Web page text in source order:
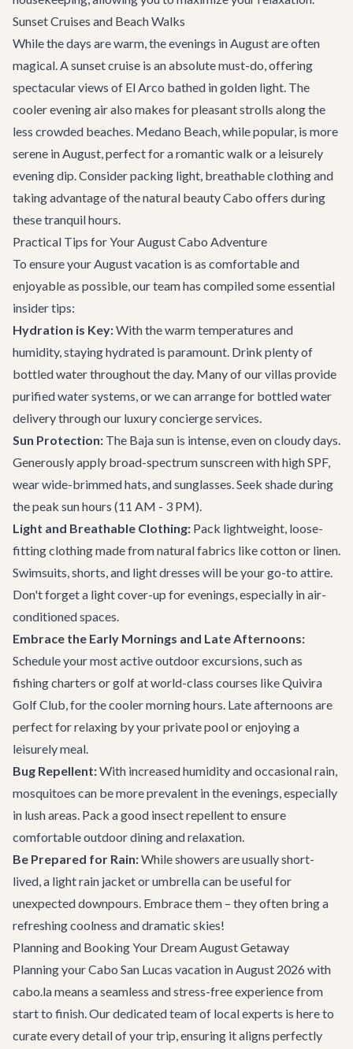
Sunset Cruises and Beach Walks
While the days are warm, the evenings in August are often
magical. A sunset cruise is an absolute must-do, offering
spectacular views of El Arco bathed in golden light. The
cooler evening air also makes for pleasant strolls along the
less crowded beaches. Medano Beach, while popular, is more
serene in August, perfect for a romantic walk or a leisurely
evening dip. Consider packing light, breathable clothing and
taking advantage of the natural beauty Cabo offers during
these tranquil hours.
Practical Tips for Your August Cabo Adventure
To ensure your August vacation is as comfortable and
enjoyable as possible, our team has compiled some essential
insider tips:
Hydration is Key:With the warm temperatures and
humidity, staying hydrated is paramount. Drink plenty of
bottled water throughout the day. Many of our villas provide
purified water systems, or we can arrange for bottled water
delivery through our luxury concierge services.
Sun Protection: The Baja sun is intense, even on cloudy days.
Generously apply broad-spectrum sunscreen with high SPF,
wear wide-brimmed hats, and sunglasses. Seek shade during
the peak sun hours (11 AM - 3 PM).
Light and Breathable Clothing: Pack lightweight, loose-
fitting clothing made from natural fabrics like cotton or linen.
Swimsuits, shorts, and light dresses will be your go-to attire.
Don't forget a light cover-up for evenings, especially in air-
conditioned spaces.
Embrace the Early Mornings and Late Afternoons:
Schedule your most active outdoor excursions, such as
fishing charters or golf at world-class courses like Quivira
Golf Club, for the cooler morning hours. Late afternoons are
perfect for relaxing by your private pool or enjoying a
leisurely meal.
Bug Repellent:With increased humidity and occasional rain,
mosquitoes can be more prevalent in the evenings, especially
in lush areas. Pack a good insect repellent to ensure
comfortable outdoor dining and relaxation.
Be Prepared for Rain:While showers are usually short-
lived, a light rain jacket or umbrella can be useful for
unexpected downpours. Embrace them – they often bring a
refreshing coolness and dramatic skies!
Planning and Booking Your Dream August Getaway
Planning your Cabo San Lucas vacation in August 2026 with
cabo.la means a seamless and stress-free experience from
start to finish. Our dedicated team of local experts is here to
curate every detail of your trip, ensuring it aligns perfectly